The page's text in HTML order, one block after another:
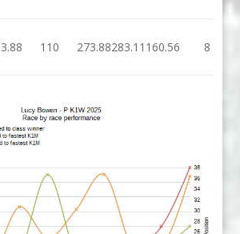
110 273.88283.11 160.56 8